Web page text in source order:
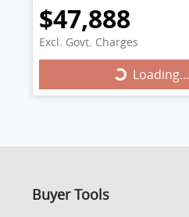
$47,888
Excl. Govt. Charges
Loading... Loading...
Buyer Tools